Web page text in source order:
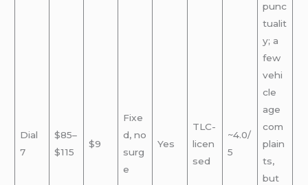
Dial
7
$85–
$115
$9
Fixe
d, no
surg
e
Yes
TLC-
licen
sed
~4.0/
5
punc
tualit
y; a
few
vehi
cle
age
com
plain
ts,
but